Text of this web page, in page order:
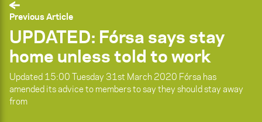
Previous Article
UPDATED: Fórsa says stay
home unless told to work
Updated 15:00 Tuesday 31st March 2020 Fórsa has
amended its advice to members to say they should stay away
from